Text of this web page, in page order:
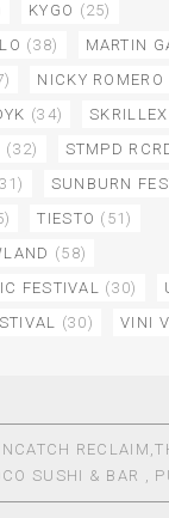
KYGO (25)
(38) MARTIN
NICKY ROMERO
(34) SKRILLEX
(32) STMPD
SUNBURN
TIESTO (51)
(58)
FESTIVAL (30)
(30) VINI
CATCH
SUSHI & BAR ,